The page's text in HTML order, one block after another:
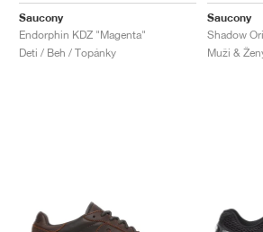
Saucony
Endorphin KDZ "Magenta"
Deti / Beh / Topánky
Saucony
Muži &